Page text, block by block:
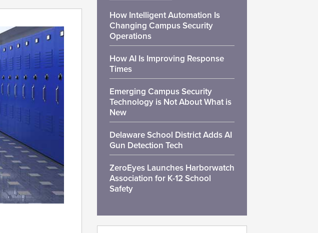
How Intelligent Automation Is
Changing Campus Security
Operations
How AI Is Improving Response
Times
Emerging Campus Security
Technology is Not About What is
New
Delaware School District Adds AI
Gun Detection Tech
ZeroEyes Launches Harborwatch
Association for K-12 School
Safety